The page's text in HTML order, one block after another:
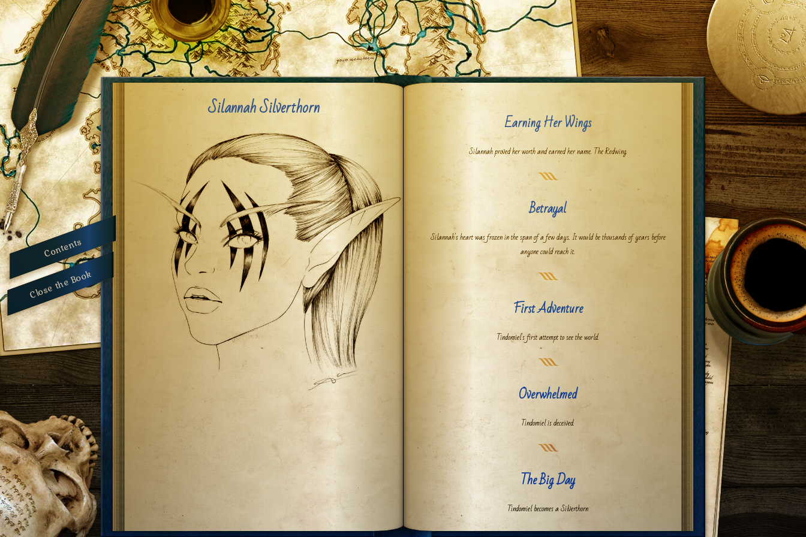
Contents
Close the Book
Silannah Silverthorn
Earning Her Wings
Silannah proved her worth and earned her name. The Redwing.
Betrayal
Silannah's heart was frozen in the span of a few days. It would be thousands of years before
anyone could reach it.
First Adventure
Tindomiel's first attempt to see the world.
Overwhelmed
Tindomiel is deceived.
The Big Day
Tindomiel becomes a Silverthorn